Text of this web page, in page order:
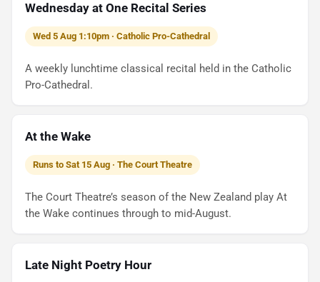
Wednesday at One Recital Series
Wed 5 Aug 1:10pm · Catholic Pro-Cathedral
A weekly lunchtime classical recital held in the Catholic
Pro-Cathedral.
At the Wake
Runs to Sat 15 Aug · The Court Theatre
The Court Theatre’s season of the New Zealand play At
the Wake continues through to mid-August.
Late Night Poetry Hour